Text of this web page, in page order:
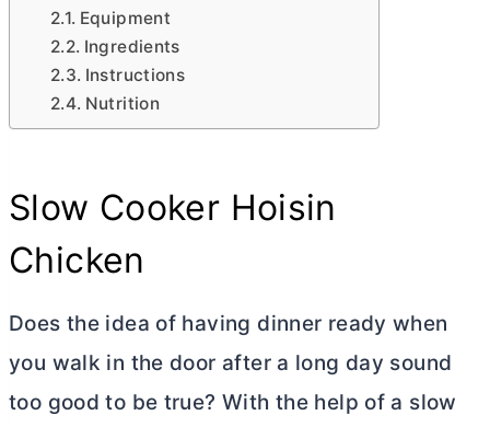
Equipment
Ingredients
Instructions
Nutrition
Slow Cooker Hoisin
Chicken
Does the idea of having dinner ready when
you walk in the door after a long day sound
too good to be true? With the help of a slow